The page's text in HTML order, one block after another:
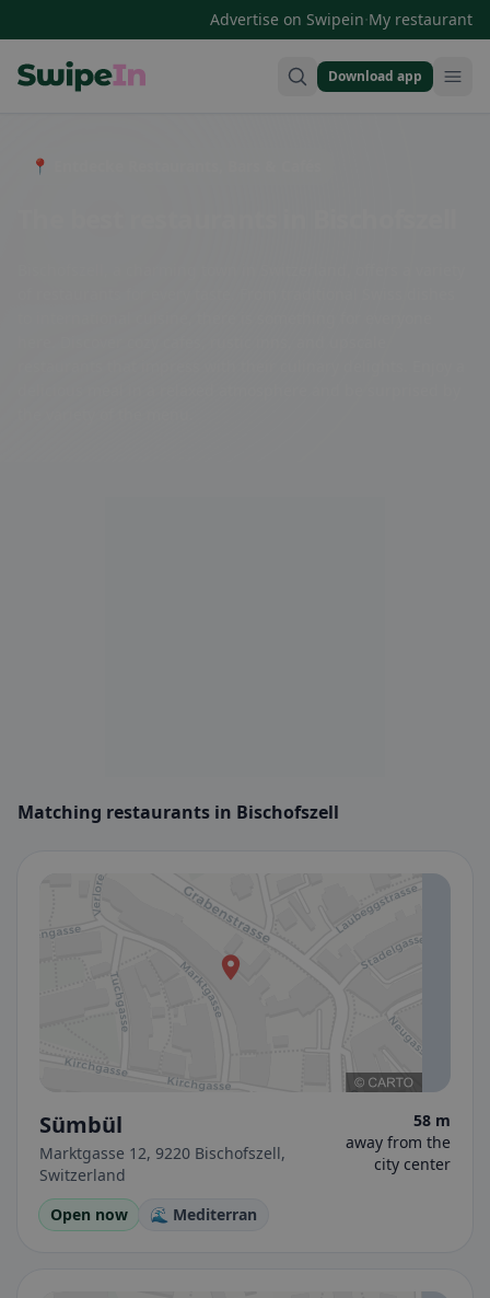
Advertise on Swipein·My restaurant
Download app
📍 Entdecke Restaurants, Bars & Cafés
Matching restaurants in Bischofszell
Sümbül
Marktgasse 12, 9220 Bischofszell,
Switzerland
58 m
away from the
city center
Open now 🌊 Mediterran